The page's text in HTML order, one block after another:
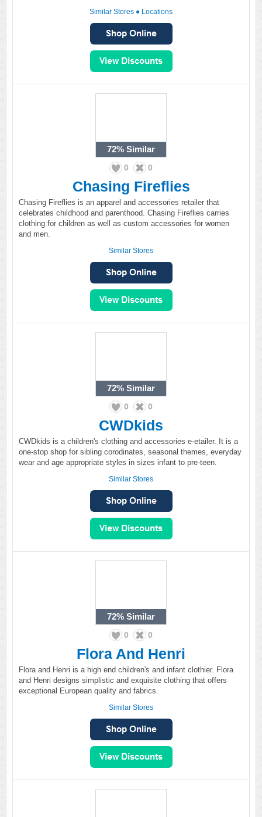
Similar Stores ● Locations
72% Similar
0 0
Chasing Fireflies
Chasing Fireflies is an apparel and accessories retailer that
celebrates childhood and parenthood. Chasing Fireflies carries
clothing for children as well as custom accessories for women
and men.
Similar Stores
72% Similar
0 0
CWDkids
CWDkids is a children's clothing and accessories e-etailer. It is a
one-stop shop for sibling corodinates, seasonal themes, everyday
wear and age appropriate styles in sizes infant to pre-teen.
Similar Stores
72% Similar
0 0
Flora And Henri
Flora and Henri is a high end children's and infant clothier. Flora
and Henri designs simplistic and exquisite clothing that offers
exceptional European quality and fabrics.
Similar Stores